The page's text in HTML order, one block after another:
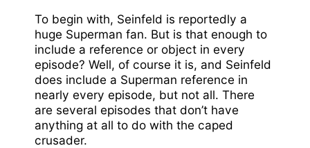
To begin with, Seinfeld is reportedly a
huge Superman fan. But is that enough to
include a reference or object in every
episode? Well, of course it is, and Seinfeld
does include a Superman reference in
nearly every episode, but not all. There
are several episodes that don’t have
anything at all to do with the caped
crusader.